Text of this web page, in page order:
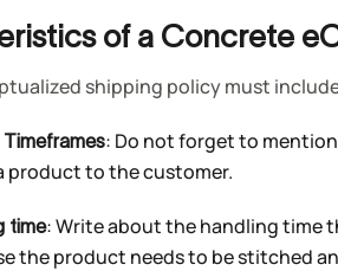
of a Concrete
shipping policy must
Timeframes: Do not forget to
product to the customer.
time: Write about the handling time
the product needs to be stitched